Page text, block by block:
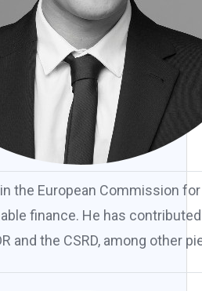
the European Commission
finance. He has
and the CSRD, among other